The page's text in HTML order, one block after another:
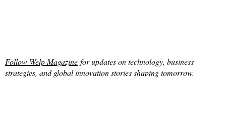
Follow Welp Magazine for updates on technology, business
strategies, and global innovation stories shaping tomorrow.